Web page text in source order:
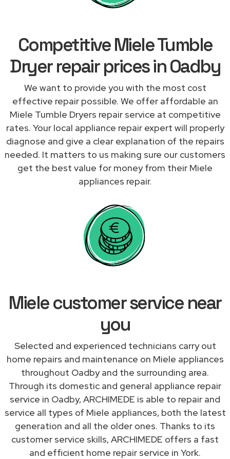
Competitive Miele Tumble
Dryer repair prices in Oadby
We want to provide you with the most cost
effective repair possible. We offer affordable an
Miele Tumble Dryers repair service at competitive
rates. Your local appliance repair expert will properly
diagnose and give a clear explanation of the repairs
needed. It matters to us making sure our customers
get the best value for money from their Miele
appliances repair.
Miele customer service near
you
Selected and experienced technicians carry out
home repairs and maintenance on Miele appliances
throughout Oadby and the surrounding area.
Through its domestic and general appliance repair
service in Oadby, ARCHIMEDE is able to repair and
service all types of Miele appliances, both the latest
generation and all the older ones. Thanks to its
customer service skills, ARCHIMEDE offers a fast
and efficient home repair service in York.